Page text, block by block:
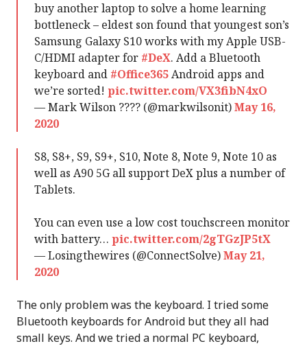
buy another laptop to solve a home learning
bottleneck – eldest son found that youngest son’s
Samsung Galaxy S10 works with my Apple USB-
C/HDMI adapter for #DeX. Add a Bluetooth
keyboard and #Office365Android apps and
we’re sorted! pic.twitter.com/VX3fibN4xO
— Mark Wilson ???? (@markwilsonit)May 16,
2020
S8, S8+, S9, S9+, S10, Note 8, Note 9, Note 10 as
well as A90 5G all support DeX plus a number of
Tablets.
You can even use a low cost touchscreen monitor
with battery… pic.twitter.com/2gTGzJP5tX
— Losingthewires (@ConnectSolve)May 21,
2020
The only problem was the keyboard. I tried some
Bluetooth keyboards for Android but they all had
small keys. And we tried a normal PC keyboard,